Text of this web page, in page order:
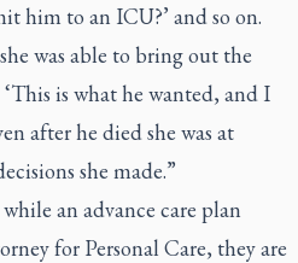
him to an ICU?’ and so on.
was able to bring out the
is what he wanted, and I
after he died she was at
she made.”
an advance care plan
for Personal Care, they are